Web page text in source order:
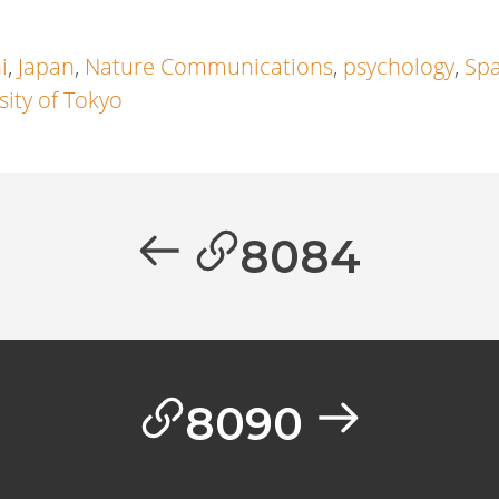
, Japan, Nature Communications, psychology,
of Tokyo
8084
8090